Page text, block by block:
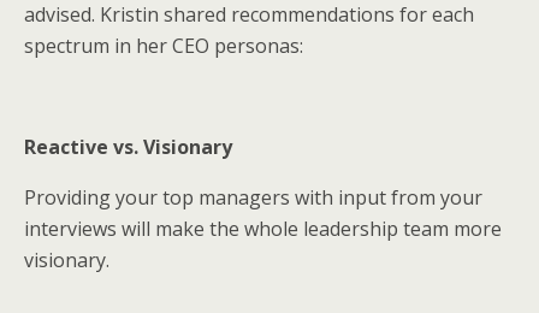
advised. Kristin shared recommendations for each
spectrum in her CEO personas:
Reactive vs. Visionary
Providing your top managers with input from your
interviews will make the whole leadership team more
visionary.